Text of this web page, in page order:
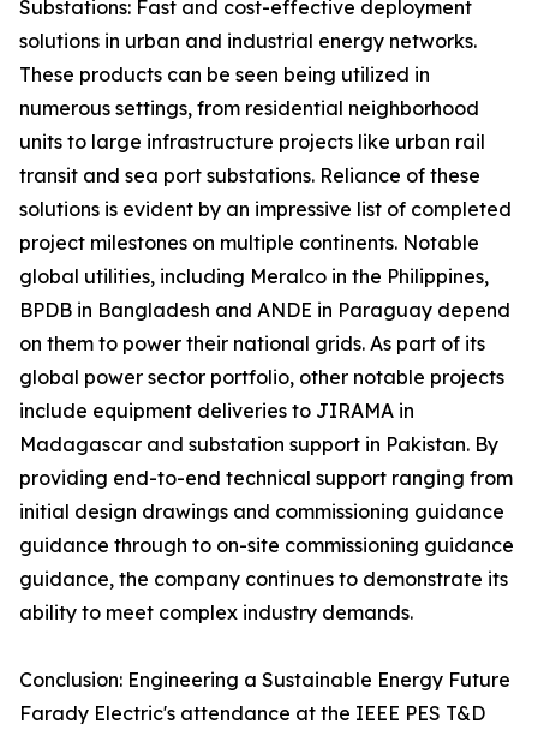
Substations: Fast and cost-effective deployment
solutions in urban and industrial energy networks.
These products can be seen being utilized in
numerous settings, from residential neighborhood
units to large infrastructure projects like urban rail
transit and sea port substations. Reliance of these
solutions is evident by an impressive list of completed
project milestones on multiple continents. Notable
global utilities, including Meralco in the Philippines,
BPDB in Bangladesh and ANDE in Paraguay depend
on them to power their national grids. As part of its
global power sector portfolio, other notable projects
include equipment deliveries to JIRAMA in
Madagascar and substation support in Pakistan. By
providing end-to-end technical support ranging from
initial design drawings and commissioning guidance
guidance through to on-site commissioning guidance
guidance, the company continues to demonstrate its
ability to meet complex industry demands.
Conclusion: Engineering a Sustainable Energy Future
Farady Electric's attendance at the IEEE PES T&D